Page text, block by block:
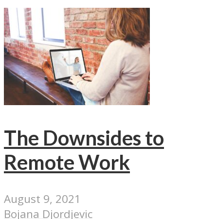
The Downsides to
Remote Work
August 9, 2021
Bojana Djordjevic